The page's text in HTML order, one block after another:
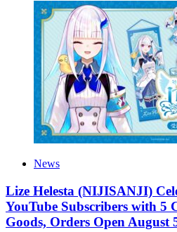
News
Lize Helesta (NIJISANJI)
YouTube Subscribers with 5
Goods, Orders Open August